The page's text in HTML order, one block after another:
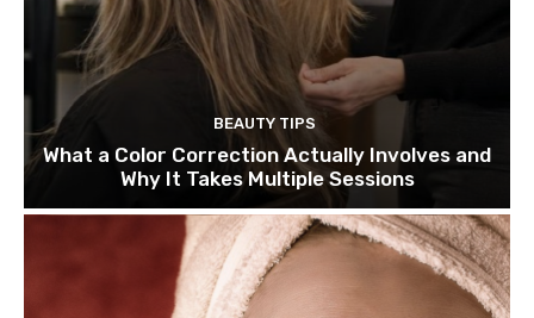
BEAUTY TIPS
What a Color Correction Actually Involves and
Why It Takes Multiple Sessions